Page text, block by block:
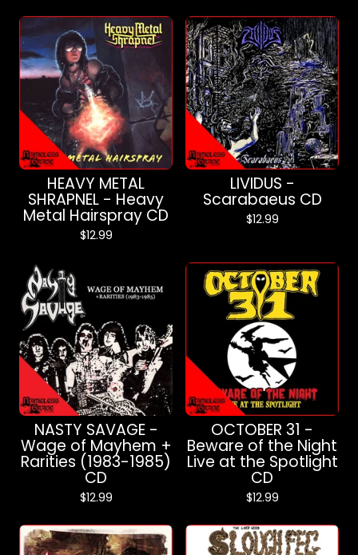
HEAVY METAL
SHRAPNEL - Heavy
Metal Hairspray CD
$12.99
LIVIDUS -
Scarabaeus CD
$12.99
NASTY SAVAGE -
Wage of Mayhem +
Rarities (1983-1985)
CD
$12.99
OCTOBER 31 -
Beware of the Night
Live at the Spotlight
CD
$12.99